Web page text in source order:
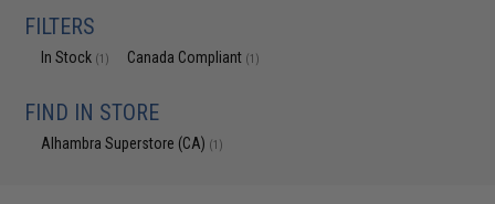
FILTERS
In Stock (1) Canada Compliant (1)
FIND IN STORE
Alhambra Superstore (CA) (1)